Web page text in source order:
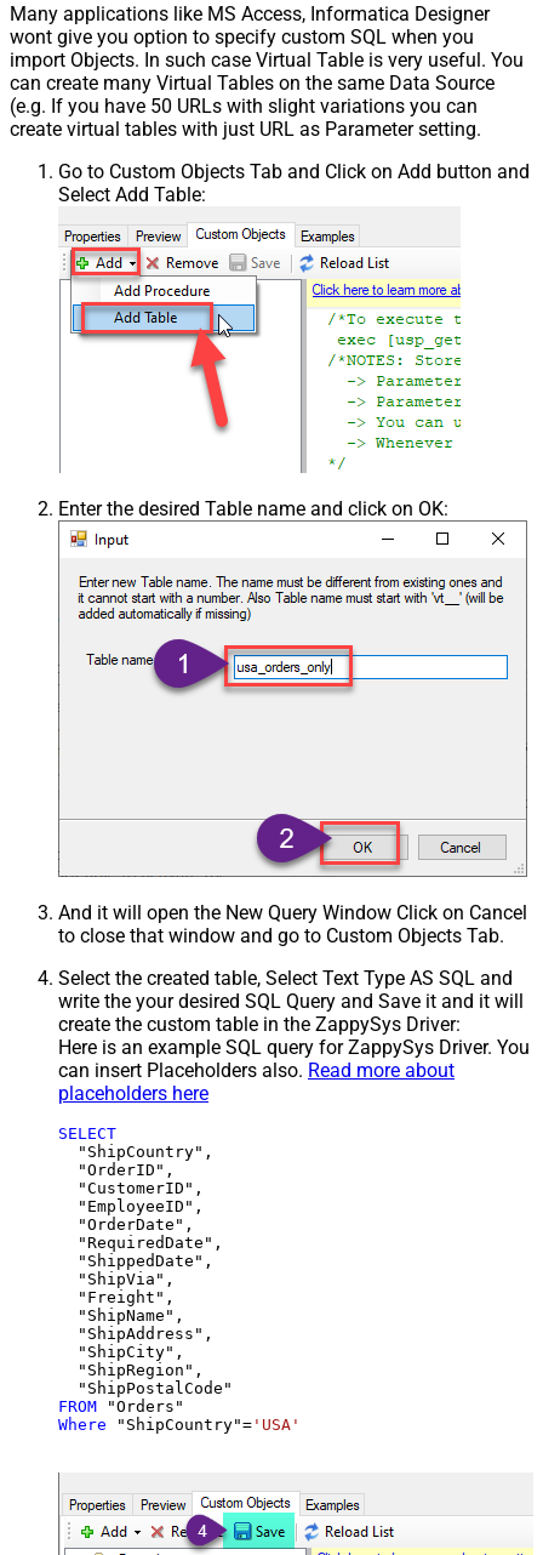
Many applications like MS Access, Informatica Designer
wont give you option to specify custom SQL when you
import Objects. In such case Virtual Table is very useful. You
can create many Virtual Tables on the same Data Source
(e.g. If you have 50 URLs with slight variations you can
create virtual tables with just URL as Parameter setting.
Go to Custom Objects Tab and Click on Add button and
Select Add Table:
Enter the desired Table name and click on OK:
And it will open the New Query Window Click on Cancel
to close that window and go to Custom Objects Tab.
Select the created table, Select Text Type AS SQL and
write the your desired SQL Query and Save it and it will
create the custom table in the ZappySys Driver:
Here is an example SQL query for ZappySys Driver. You
can insert Placeholders also. Read more about
placeholders here
SELECT
  "ShipCountry",
  "OrderID",
  "CustomerID",
  "EmployeeID",
  "OrderDate",
  "RequiredDate",
  "ShippedDate",
  "ShipVia",
  "Freight",
  "ShipName",
  "ShipAddress",
  "ShipCity",
  "ShipRegion",
FROM
Where "ShipCountry"= 'USA'